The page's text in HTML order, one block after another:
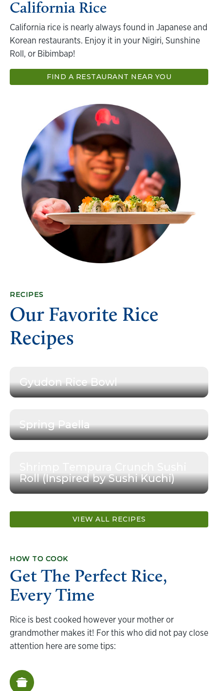
California Rice
California rice is nearly always found in Japanese and
Korean restaurants. Enjoy it in your Nigiri, Sunshine
Roll, or Bibimbap!
FIND A RESTAURANT NEAR YOU
RECIPES
Our Favorite Rice
Recipes
Gyudon Rice Bowl
Spring Paella
Roll (Inspired by Sushi Kuchi)
VIEW ALL RECIPES
HOW TO COOK
Get The Perfect Rice,
Every Time
Rice is best cooked however your mother or
grandmother makes it! For this who did not pay close
attention here are some tips: